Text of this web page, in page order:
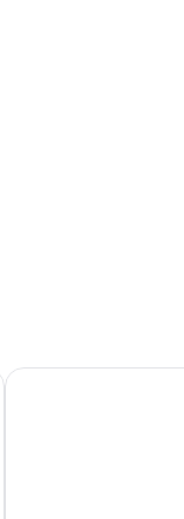
Hotel Miramar Sul